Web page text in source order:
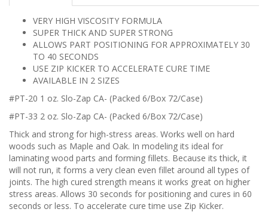
VERY HIGH VISCOSITY FORMULA
SUPER THICK AND SUPER STRONG
ALLOWS PART POSITIONING FOR APPROXIMATELY 30
TO 40 SECONDS
USE ZIP KICKER TO ACCELERATE CURE TIME
AVAILABLE IN 2 SIZES
#PT-20 1 oz. Slo-Zap CA- (Packed 6/Box 72/Case)
#PT-33 2 oz. Slo-Zap CA- (Packed 6/Box 72/Case)
Thick and strong for high-stress areas. Works well on hard
woods such as Maple and Oak. In modeling its ideal for
laminating wood parts and forming fillets. Because its thick, it
will not run, it forms a very clean even fillet around all types of
joints. The high cured strength means it works great on higher
stress areas. Allows 30 seconds for positioning and cures in 60
seconds or less. To accelerate cure time use Zip Kicker.